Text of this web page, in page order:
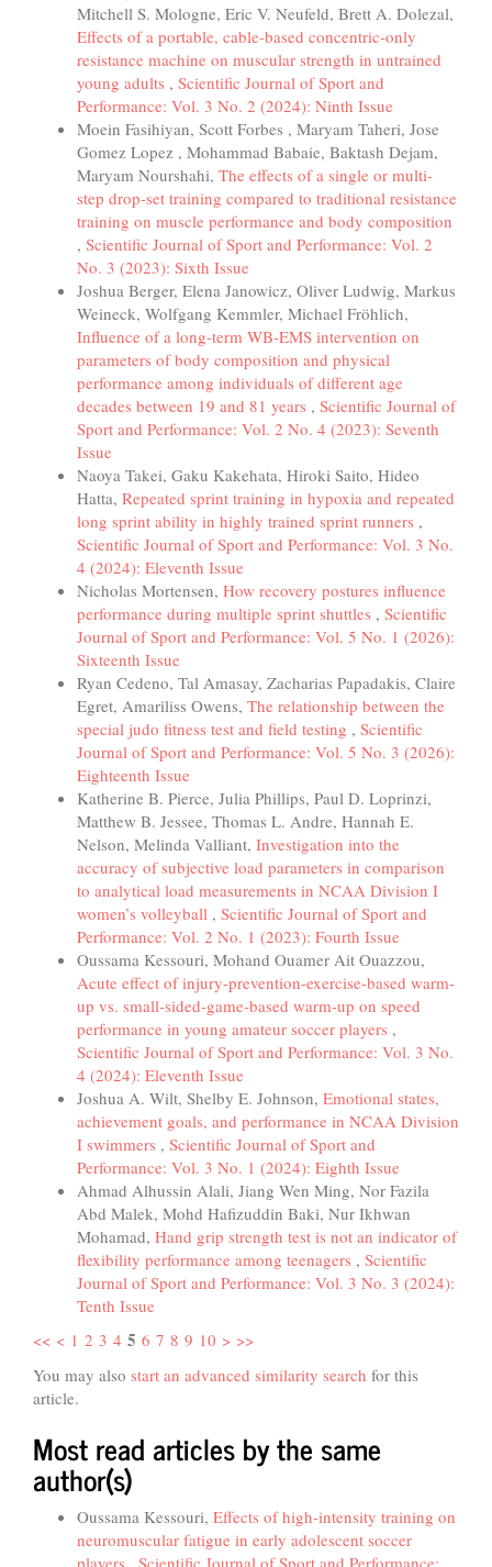
Mitchell S. Mologne, Eric V. Neufeld, Brett A. Dolezal,
Effects of a portable, cable-based concentric-only
resistance machine on muscular strength in untrained
young adults , Scientific Journal of Sport and
Performance: Vol. 3 No. 2 (2024): Ninth Issue
Moein Fasihiyan, Scott Forbes , Maryam Taheri, Jose
Gomez Lopez , Mohammad Babaie, Baktash Dejam,
Maryam Nourshahi, The effects of a single or multi-
step drop-set training compared to traditional resistance
training on muscle performance and body composition
, Scientific Journal of Sport and Performance: Vol. 2
No. 3 (2023): Sixth Issue
Joshua Berger, Elena Janowicz, Oliver Ludwig, Markus
Weineck, Wolfgang Kemmler, Michael Fröhlich,
Influence of a long-term WB-EMS intervention on
parameters of body composition and physical
performance among individuals of different age
decades between 19 and 81 years , Scientific Journal of
Sport and Performance: Vol. 2 No. 4 (2023): Seventh
Issue
Naoya Takei, Gaku Kakehata, Hiroki Saito, Hideo
Hatta, Repeated sprint training in hypoxia and repeated
long sprint ability in highly trained sprint runners ,
Scientific Journal of Sport and Performance: Vol. 3 No.
4 (2024): Eleventh Issue
Nicholas Mortensen, How recovery postures influence
performance during multiple sprint shuttles , Scientific
Journal of Sport and Performance: Vol. 5 No. 1 (2026):
Sixteenth Issue
Ryan Cedeno, Tal Amasay, Zacharias Papadakis, Claire
Egret, Amariliss Owens, The relationship between the
special judo fitness test and field testing , Scientific
Journal of Sport and Performance: Vol. 5 No. 3 (2026):
Eighteenth Issue
Katherine B. Pierce, Julia Phillips, Paul D. Loprinzi,
Matthew B. Jessee, Thomas L. Andre, Hannah E.
Nelson, Melinda Valliant, Investigation into the
accuracy of subjective load parameters in comparison
to analytical load measurements in NCAA Division I
women’s volleyball , Scientific Journal of Sport and
Performance: Vol. 2 No. 1 (2023): Fourth Issue
Oussama Kessouri, Mohand Ouamer Ait Ouazzou,
Acute effect of injury-prevention-exercise-based warm-
up vs. small-sided-game-based warm-up on speed
performance in young amateur soccer players ,
Scientific Journal of Sport and Performance: Vol. 3 No.
4 (2024): Eleventh Issue
Joshua A. Wilt, Shelby E. Johnson, Emotional states,
achievement goals, and performance in NCAA Division
I swimmers , Scientific Journal of Sport and
Performance: Vol. 3 No. 1 (2024): Eighth Issue
Ahmad Alhussin Alali, Jiang Wen Ming, Nor Fazila
Abd Malek, Mohd Hafizuddin Baki, Nur Ikhwan
Mohamad, Hand grip strength test is not an indicator of
flexibility performance among teenagers , Scientific
Journal of Sport and Performance: Vol. 3 No. 3 (2024):
Tenth Issue
<< < 1 2 3 4 5 6 7 8 9 10 > >>
You may also start an advanced similarity search for this
article.
Most read articles by the same
author(s)
Oussama Kessouri, Effects of high-intensity training on
neuromuscular fatigue in early adolescent soccer